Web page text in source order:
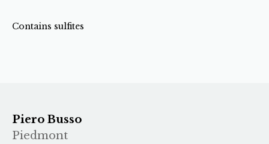
Contains sulfites
Piero Busso
Piedmont